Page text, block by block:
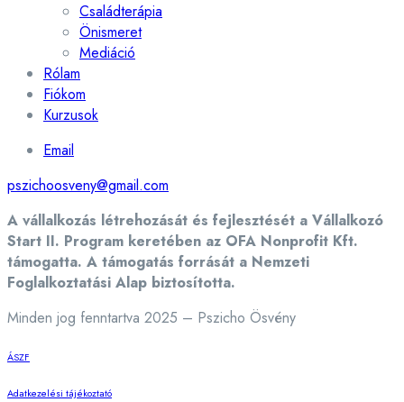
Családterápia
Önismeret
Mediáció
Rólam
Fiókom
Kurzusok
Email
pszichoosveny@gmail.com
A vállalkozás létrehozását és fejlesztését a Vállalkozó
Start II. Program keretében az OFA Nonprofit Kft.
támogatta. A támogatás forrását a Nemzeti
Foglalkoztatási Alap biztosította.
Minden jog fenntartva 2025 – Pszicho Ösvény
ÁSZF
Adatkezelési tájékoztató